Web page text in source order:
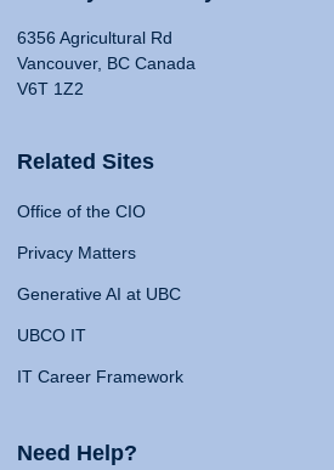
6356 Agricultural Rd
Vancouver, BC Canada
V6T 1Z2
Related Sites
Office of the CIO
Privacy Matters
Generative AI at UBC
UBCO IT
IT Career Framework
Need Help?